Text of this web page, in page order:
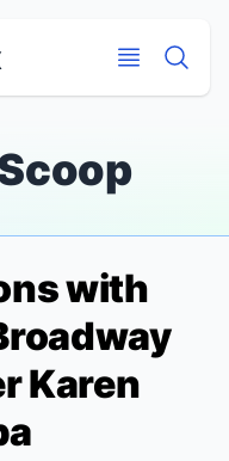
with
Karen